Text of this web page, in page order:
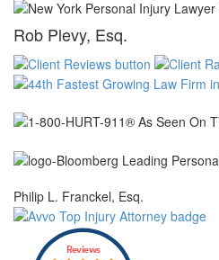
Rob Plevy, Esq.
Philip L. Franckel, Esq.
Reviews